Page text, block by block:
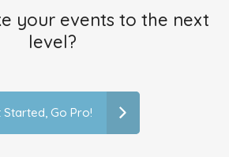
your events to the next
level?
Started, Go Pro!